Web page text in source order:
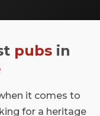
pubs in
it comes to
for a heritage